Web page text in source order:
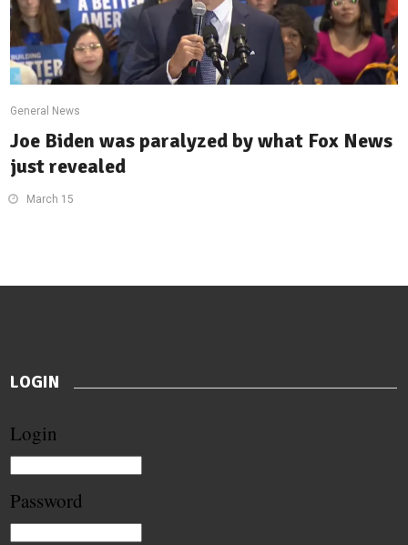
General News
Joe Biden was paralyzed by what Fox News
just revealed
March 15
LOGIN
Login
Password